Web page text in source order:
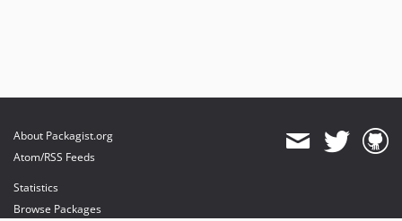
About Packagist.org
Atom/RSS Feeds
Statistics
Browse Packages